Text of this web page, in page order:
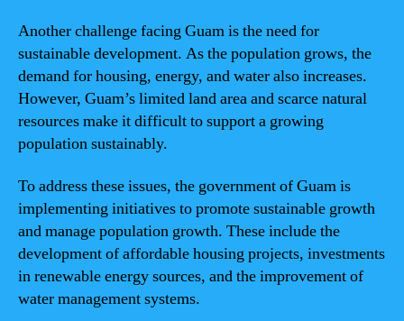
Another challenge facing Guam is the need for
sustainable development. As the population grows, the
demand for housing, energy, and water also increases.
However, Guam’s limited land area and scarce natural
resources make it difficult to support a growing
population sustainably.
To address these issues, the government of Guam is
implementing initiatives to promote sustainable growth
and manage population growth. These include the
development of affordable housing projects, investments
in renewable energy sources, and the improvement of
water management systems.